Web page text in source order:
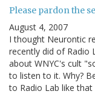
Please pardon the
August 4, 2007
I thought Neurontic
recently did of Radio
about WNYC's cult
to listen to it. Why?
to Radio Lab like